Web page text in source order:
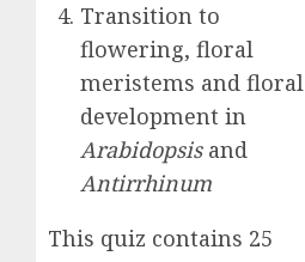
Transition to
flowering, floral
meristems and floral
development in
Arabidopsis and
Antirrhinum
This quiz contains 25